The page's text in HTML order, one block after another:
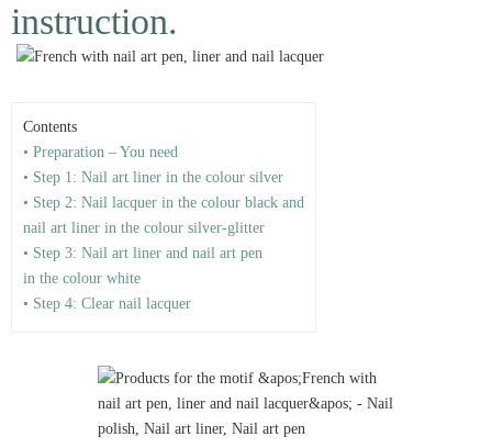
instruction.
Contents
• Preparation – You need
• Step 1: Nail art liner in the colour silver
• Step 2: Nail lacquer in the colour black and
nail art liner in the colour silver-glitter
• Step 3: Nail art liner and nail art pen
in the colour white
• Step 4: Clear nail lacquer